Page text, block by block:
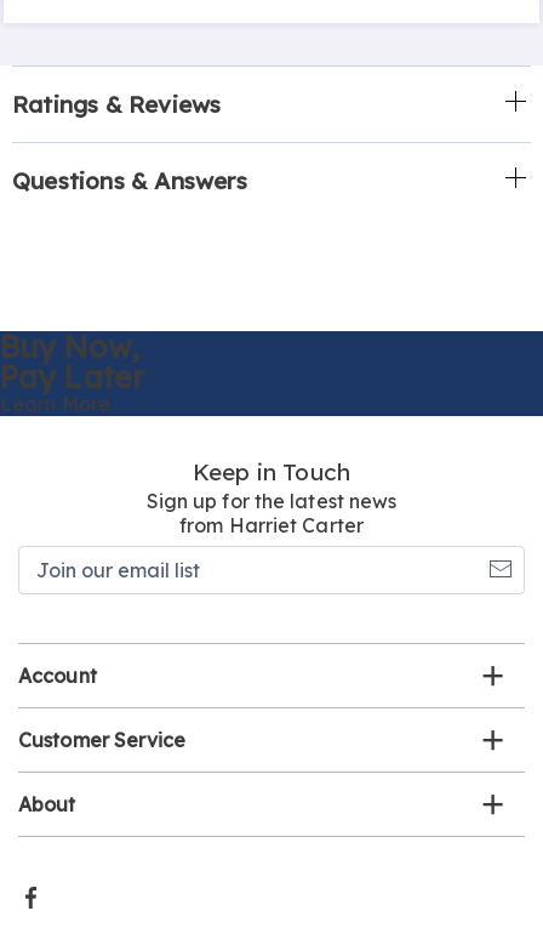
Ratings & Reviews
Questions & Answers
Buy Now,
Pay Later
Learn More
Keep in Touch
Sign up for the latest news
from Harriet Carter
Account
Customer Service
About